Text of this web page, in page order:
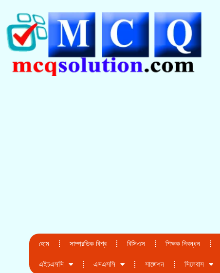
হোম সাম্প্রতিক বিশ্ব বিসিএস শিক্ষক নিবন্ধন
এইচএসসি এসএসসি সাজেশন সিলেবাস